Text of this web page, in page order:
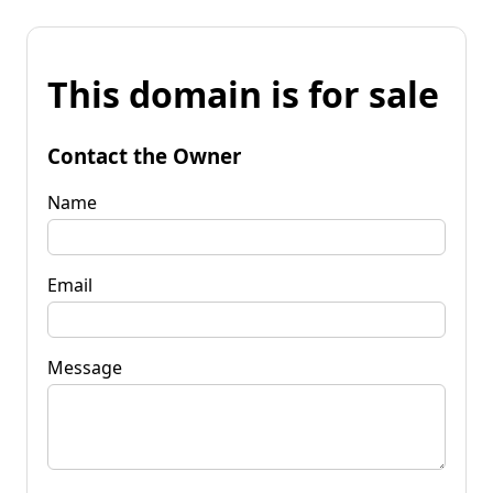
This domain is for sale
Contact the Owner
Name
Email
Message